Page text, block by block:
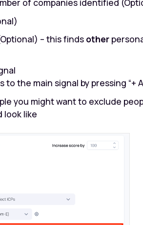
of companies identified
– this finds other
to the main signal by pressing “+
you might want to exclude
look like